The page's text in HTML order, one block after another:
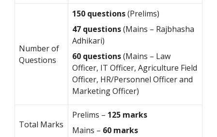
Number of
Questions
150 questions(Prelims)
47 questions(Mains – Rajbhasha
Adhikari)
60 questions(Mains – Law
Officer, IT Officer, Agriculture Field
Officer, HR/Personnel Officer and
Marketing Officer)
Total Marks
Prelims – 125 marks
Mains – 60 marks